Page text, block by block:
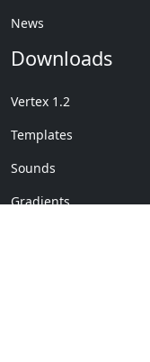
News
Downloads
Vertex 1.2
Templates
Sounds
Gradients